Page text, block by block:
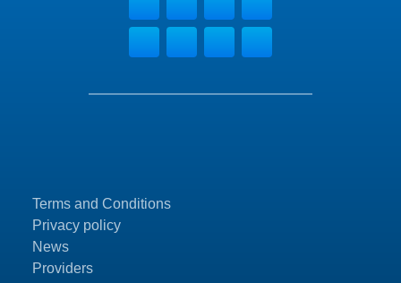
Terms and Conditions
Privacy policy
News
Providers